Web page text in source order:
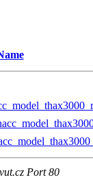
Port 80